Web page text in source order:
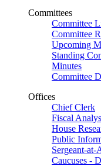
Committees
Committee
Committee
Upcoming
Standing
Minutes
Committee
Offices
Chief Clerk
Fiscal
House
Public
Sergeant-at-
Caucuses -